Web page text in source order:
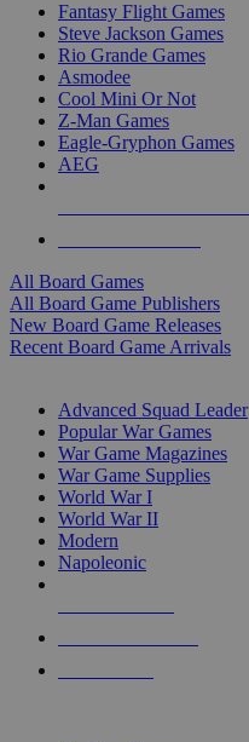
Fantasy Flight Games
Steve Jackson Games
Rio Grande Games
Asmodee
Cool Mini Or Not
Z-Man Games
Eagle-Gryphon Games
AEG
All Board Games
All Board Game Publishers
New Board Game Releases
Recent Board Game Arrivals
Advanced Squad Leader
Popular War Games
War Game Magazines
War Game Supplies
World War I
World War II
Modern
Napoleonic